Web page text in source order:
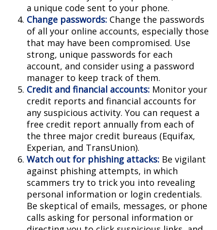
a unique code sent to your phone.
Change passwords: Change the passwords
of all your online accounts, especially those
that may have been compromised. Use
strong, unique passwords for each
account, and consider using a password
manager to keep track of them.
Credit and financial accounts: Monitor your
credit reports and financial accounts for
any suspicious activity. You can request a
free credit report annually from each of
the three major credit bureaus (Equifax,
Experian, and TransUnion).
Watch out for phishing attacks: Be vigilant
against phishing attempts, in which
scammers try to trick you into revealing
personal information or login credentials.
Be skeptical of emails, messages, or phone
calls asking for personal information or